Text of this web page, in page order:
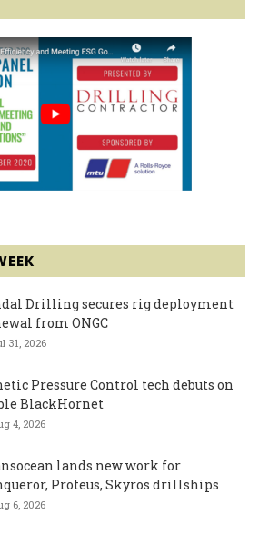
Drilling secures rig deployment
from ONGC
31, 2026
Pressure Control tech debuts on
BlackHornet
4, 2026
lands new work for
Proteus, Skyros drillships
6, 2026